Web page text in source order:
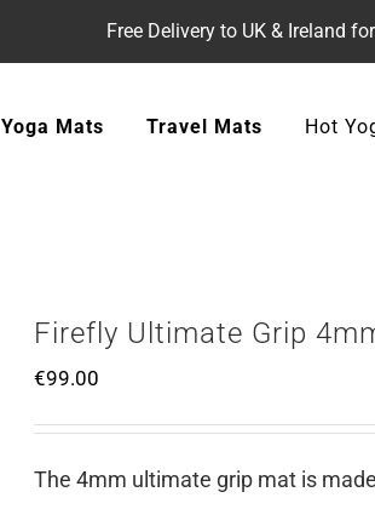
Yoga Mats Travel Mats Hot
Firefly Ultimate Grip
€99.00
The 4mm ultimate grip mat is
Free Delivery to UK & Ireland